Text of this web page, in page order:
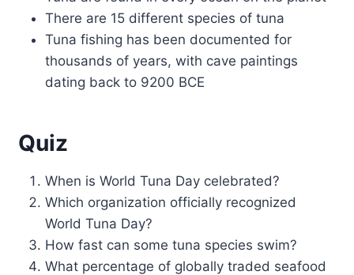
There are 15 different species of tuna
Tuna fishing has been documented for
thousands of years, with cave paintings
dating back to 9200 BCE
Quiz
When is World Tuna Day celebrated?
Which organization officially recognized
World Tuna Day?
How fast can some tuna species swim?
What percentage of globally traded seafood